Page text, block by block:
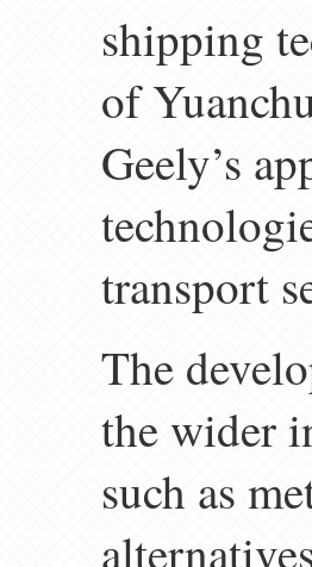
shipping
of
Geely’s
transport
The
the wider
such as